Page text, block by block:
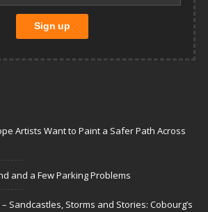
Artists Want to Paint a Safer Path Across
and a Few Parking Problems
Sandcastles, Storms and Stories: Cobourg’s